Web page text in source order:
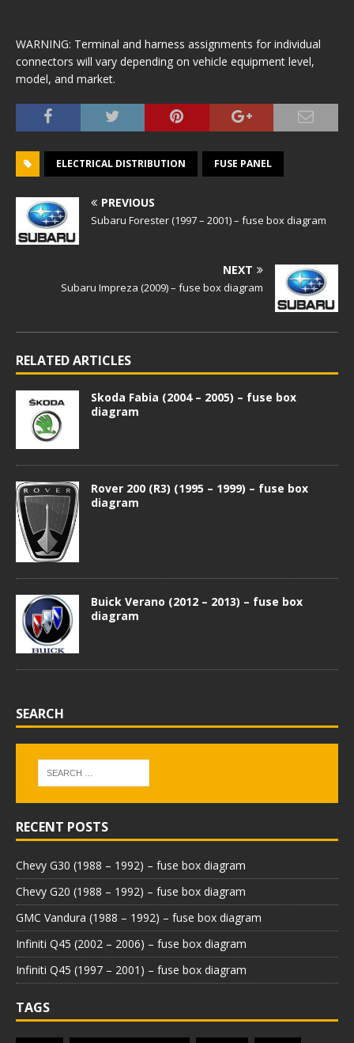
WARNING: Terminal and harness assignments for individual
connectors will vary depending on vehicle equipment level,
model, and market.
ELECTRICAL DISTRIBUTION FUSE PANEL
PREVIOUS
Subaru Forester (1997 – 2001) – fuse box diagram
NEXT
Subaru Impreza (2009) – fuse box diagram
RELATED ARTICLES
Skoda Fabia (2004 – 2005) – fuse box
diagram
Rover 200 (R3) (1995 – 1999) – fuse box
diagram
Buick Verano (2012 – 2013) – fuse box
diagram
SEARCH
RECENT POSTS
Chevy G30 (1988 – 1992) – fuse box diagram
Chevy G20 (1988 – 1992) – fuse box diagram
GMC Vandura (1988 – 1992) – fuse box diagram
Infiniti Q45 (2002 – 2006) – fuse box diagram
Infiniti Q45 (1997 – 2001) – fuse box diagram
TAGS